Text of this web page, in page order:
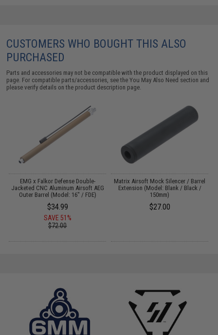
CUSTOMERS WHO BOUGHT THIS ALSO
PURCHASED
Parts and accessories may not be compatible with the product displayed on this
page. For compatible parts/accessories, see theYou May Also Need section and
please verify details on the product description page.
EMG x Falkor Defense Double-
Jacketed CNC Aluminum Airsoft AEG
Outer Barrel (Model: 16" / FDE)
$34.99
SAVE 51%
$72.00
Matrix Airsoft Mock Silencer / Barrel
Extension (Model: Blank / Black /
150mm)
$27.00